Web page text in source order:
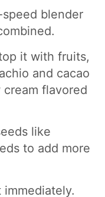
blender
it with fruits,
and cacao
flavored
like
to add more